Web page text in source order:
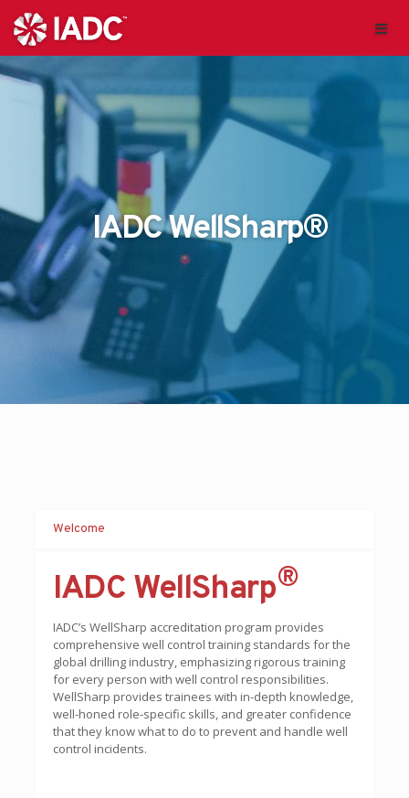
IADC WellSharp®
Welcome
IADC WellSharp®
IADC’s WellSharp accreditation program provides
comprehensive well control training standards for the
global drilling industry, emphasizing rigorous training
for every person with well control responsibilities.
WellSharp provides trainees with in-depth knowledge,
well-honed role-specific skills, and greater confidence
that they know what to do to prevent and handle well
control incidents.